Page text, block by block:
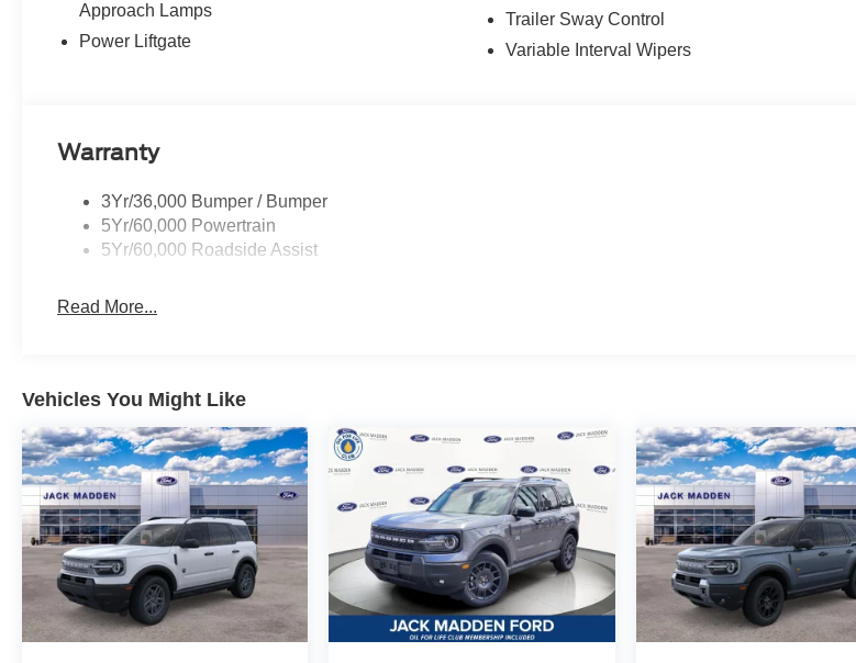
Approach Lamps
Power Liftgate
Trailer Sway Control
Variable Interval Wipers
Warranty
3Yr/36,000 Bumper / Bumper
5Yr/60,000 Powertrain
5Yr/60,000 Roadside Assist
Read More...
Vehicles You Might Like